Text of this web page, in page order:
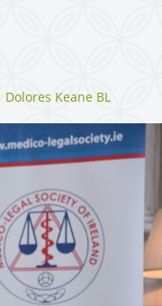
Dolores Keane BL